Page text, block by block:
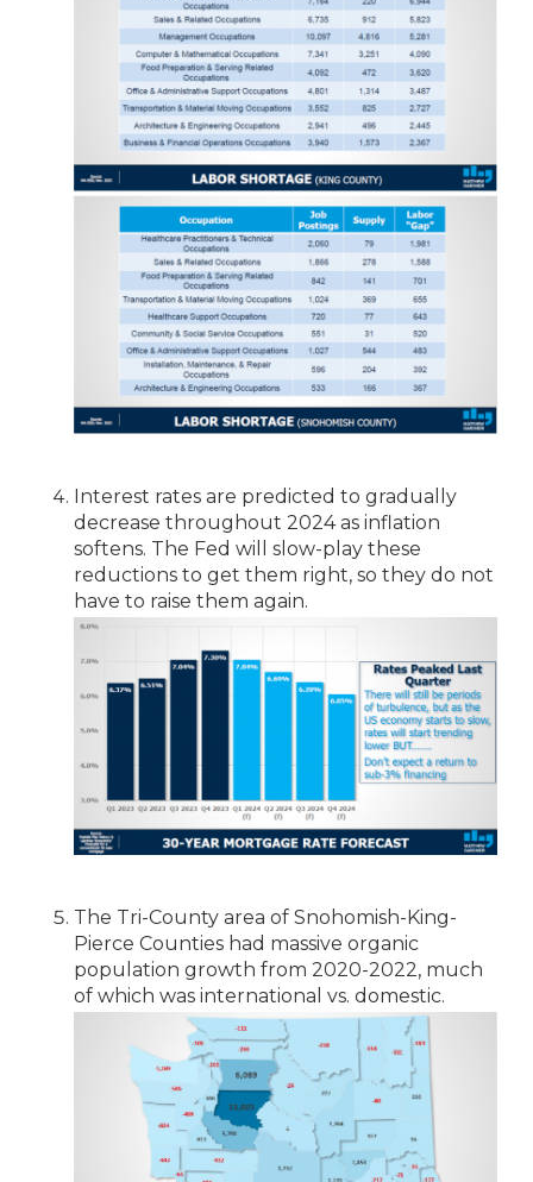
Interest rates are predicted to gradually
decrease throughout 2024 as inflation
softens. The Fed will slow-play these
reductions to get them right, so they do not
have to raise them again.
The Tri-County area of Snohomish-King-
Pierce Counties had massive organic
population growth from 2020-2022, much
of which was international vs. domestic.